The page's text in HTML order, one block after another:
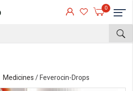
0
Medicines/ Feverocin-Drops